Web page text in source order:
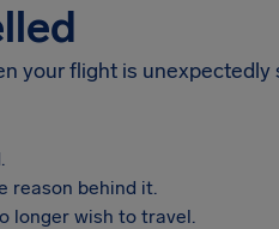
your flight is unexpectedly
reason behind it.
longer wish to travel.